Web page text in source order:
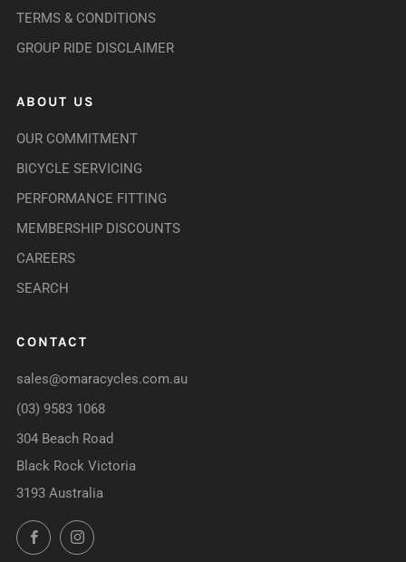
TERMS & CONDITIONS
GROUP RIDE DISCLAIMER
ABOUT US
OUR COMMITMENT
BICYCLE SERVICING
PERFORMANCE FITTING
MEMBERSHIP DISCOUNTS
CAREERS
SEARCH
CONTACT
sales@omaracycles.com.au
(03) 9583 1068
304 Beach Road
Black Rock Victoria
3193 Australia
FacebookInstagram